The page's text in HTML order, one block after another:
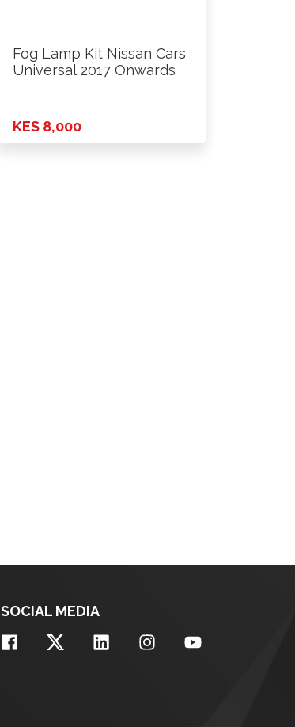
Fog Lamp Kit Nissan Cars
Universal 2017 Onwards
KES 8,000
SOCIAL MEDIA